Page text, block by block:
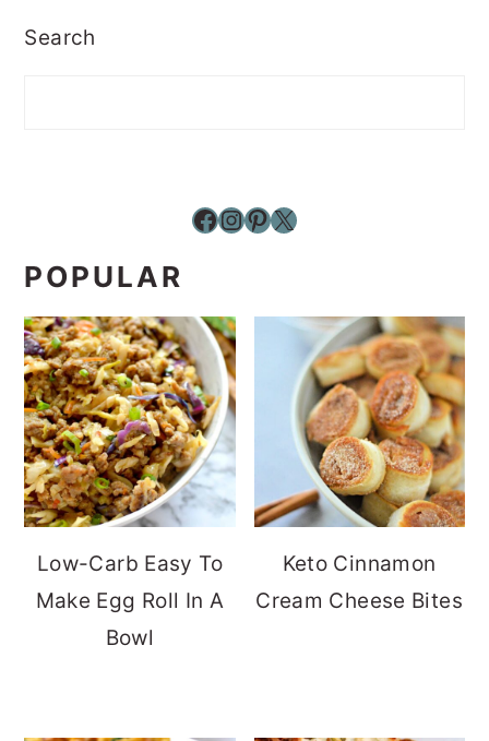
Search
Facebook InstagramPinterest X
POPULAR
Low-Carb Easy To
Make Egg Roll In A
Bowl
Keto Cinnamon
Cream Cheese Bites